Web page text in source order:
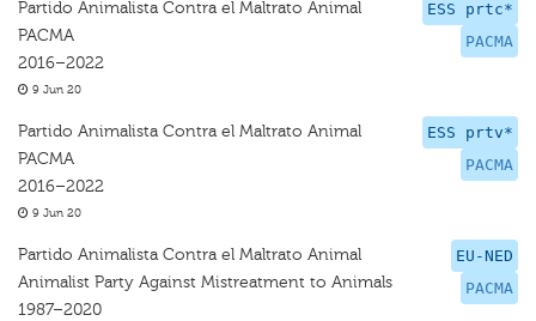
ESS prtc*
PACMA
Partido Animalista Contra el Maltrato Animal
PACMA
2016–2022
9 Jun 20
ESS prtv*
PACMA
Partido Animalista Contra el Maltrato Animal
PACMA
2016–2022
9 Jun 20
EU-NED
PACMA
Partido Animalista Contra el Maltrato Animal
Animalist Party Against Mistreatment to Animals
1987–2020